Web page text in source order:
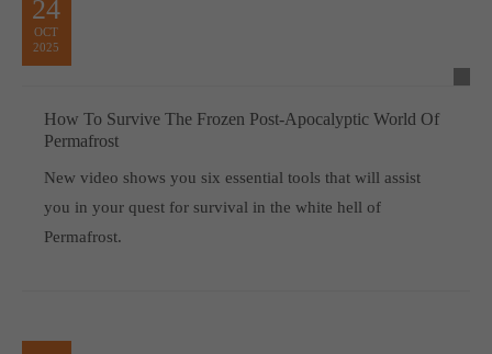
24
OCT
2025
How To Survive The Frozen Post-Apocalyptic World Of
Permafrost
New video shows you six essential tools that will assist
you in your quest for survival in the white hell of
Permafrost.